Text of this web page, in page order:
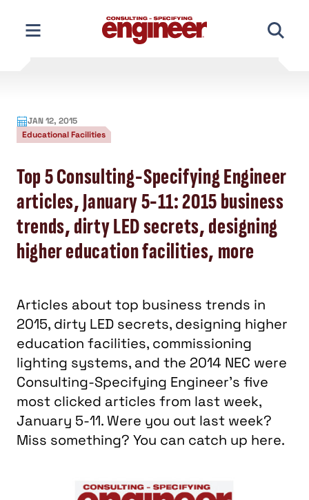
content
JAN 12, 2015
Educational Facilities
Top 5 Consulting-Specifying Engineer
articles, January 5-11: 2015 business
trends, dirty LED secrets, designing
higher education facilities, more
Articles about top business trends in
2015, dirty LED secrets, designing higher
education facilities, commissioning
lighting systems, and the 2014 NEC were
Consulting-Specifying Engineer’s five
most clicked articles from last week,
January 5-11. Were you out last week?
Miss something? You can catch up here.